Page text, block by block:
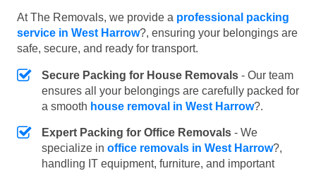
At The Removals, we provide a professional packing
service in West Harrow?, ensuring your belongings are
safe, secure, and ready for transport.
Secure Packing for House Removals - Our team
ensures all your belongings are carefully packed for
a smooth house removal in West Harrow?.
Expert Packing for Office Removals - We
specialize in office removals in West Harrow?,
handling IT equipment, furniture, and important